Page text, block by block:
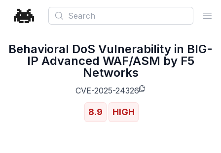
Search
Behavioral DoS Vulnerability in BIG-
IP Advanced WAF/ASM by F5
Networks
CVE-2025-24326
8.9 HIGH